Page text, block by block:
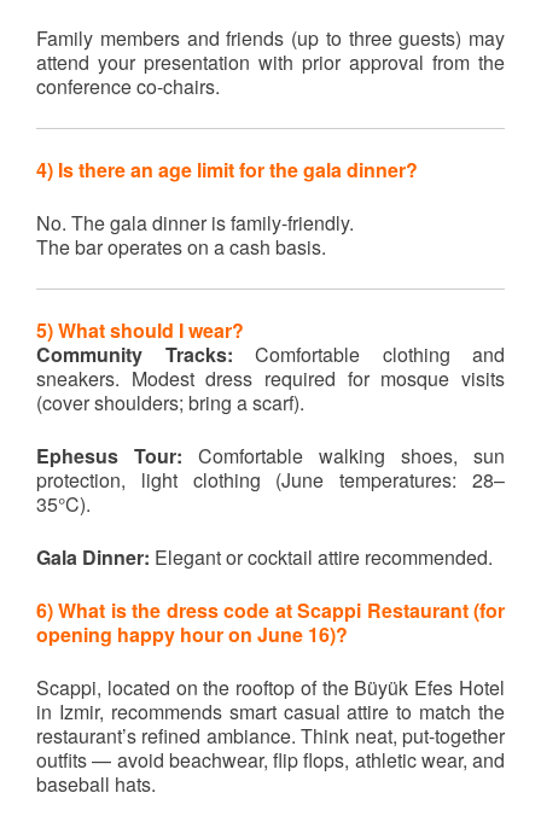
Family members and friends (up to three guests) may
attend your presentation with prior approval from the
conference co-chairs.
4) Is there an age limit for the gala dinner?
No. The gala dinner is family-friendly.
The bar operates on a cash basis.
5) What should I wear?
Community Tracks: Comfortable clothing and
sneakers. Modest dress required for mosque visits
(cover shoulders; bring a scarf).
Ephesus Tour: Comfortable walking shoes, sun
protection, light clothing (June temperatures: 28–
35°C).
Gala Dinner: Elegant or cocktail attire recommended.
6) What is the dress code at Scappi Restaurant (for
opening happy hour on June 16)?
Scappi, located on the rooftop of the Büyük Efes Hotel
in Izmir, recommends smart casual attire to match the
restaurant’s refined ambiance. Think neat, put-together
outfits — avoid beachwear, flip flops, athletic wear, and
baseball hats.